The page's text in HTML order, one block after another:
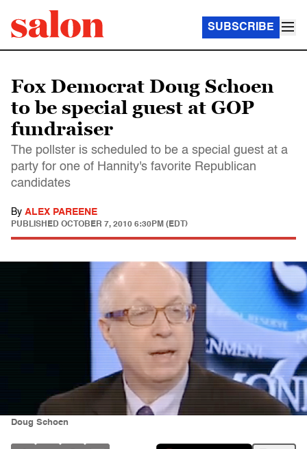
SUBSCRIBE
Fox Democrat Doug Schoen
to be special guest at GOP
fundraiser
The pollster is scheduled to be a special guest at a
party for one of Hannity's favorite Republican
candidates
By ALEX PAREENE
PUBLISHED OCTOBER 7, 2010 6:30PM (EDT)
Doug Schoen